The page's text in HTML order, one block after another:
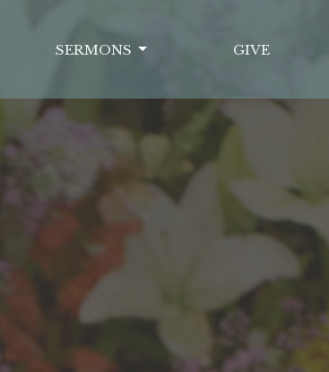
SERMONS GIVE